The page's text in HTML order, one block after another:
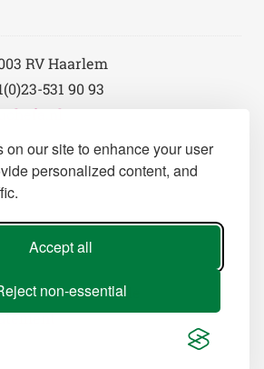
on our site to enhance your user
personalized content, and
Accept all
non-essential
RV Haarlem
531 90 93
Conditions of Sale